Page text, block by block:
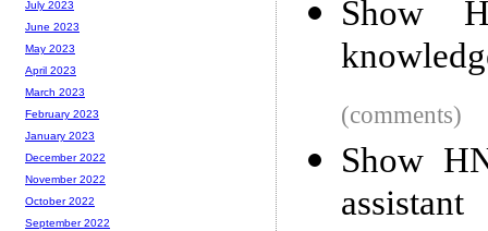
Show
(comments)
Show
assistant
July 2023
June 2023
May 2023
April 2023
March 2023
February 2023
January 2023
December 2022
November 2022
October 2022
September 2022